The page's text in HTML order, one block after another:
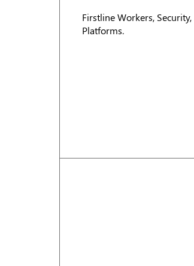
Firstline Workers,
Platforms.